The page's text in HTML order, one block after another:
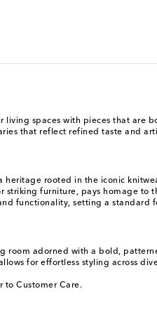
living spaces with pieces that are
that reflect refined taste and
heritage rooted in the iconic
striking furniture, pays homage to
functionality, setting a standard
room adorned with a bold,
for effortless styling across
to Customer Care.